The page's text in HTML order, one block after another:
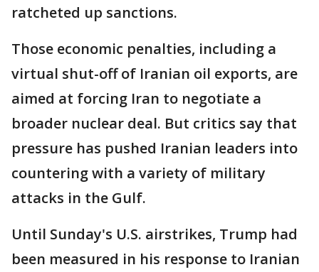
ratcheted up sanctions.
Those economic penalties, including a
virtual shut-off of Iranian oil exports, are
aimed at forcing Iran to negotiate a
broader nuclear deal. But critics say that
pressure has pushed Iranian leaders into
countering with a variety of military
attacks in the Gulf.
Until Sunday's U.S. airstrikes, Trump had
been measured in his response to Iranian